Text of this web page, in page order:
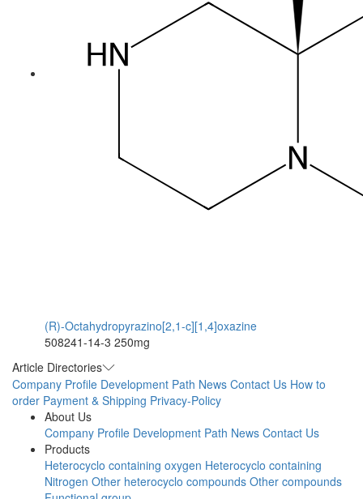
(R)-Octahydropyrazino[2,1-c][1,4]oxazine
508241-14-3 250mg
Article Directories
Company Profile Development Path News Contact Us How to
order Payment & Shipping Privacy-Policy
About Us
Company Profile Development Path News Contact Us
Products
Heterocyclo containing oxygen Heterocyclo containing
Nitrogen Other heterocyclo compounds Other compounds